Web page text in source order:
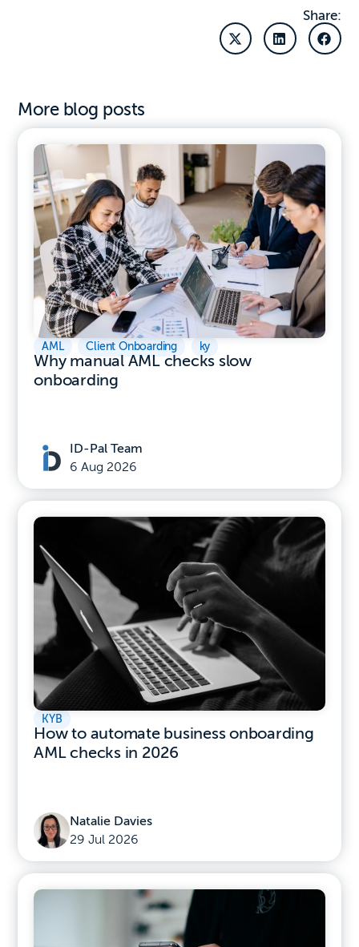
Share:
More blog posts
AML Client Onboarding ky
Why manual AML checks slow
onboarding
ID-Pal Team
6 Aug 2026
KYB
How to automate business onboarding
AML checks in 2026
Natalie Davies
29 Jul 2026